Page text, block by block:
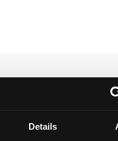
Details